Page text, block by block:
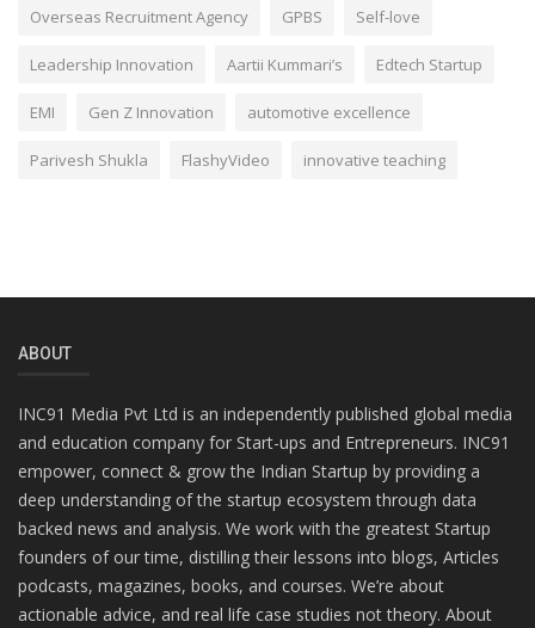
Overseas Recruitment Agency GPBS Self-love
Leadership Innovation Aartii Kummari’s Edtech Startup
EMI Gen Z Innovation automotive excellence
Parivesh Shukla FlashyVideo innovative teaching
ABOUT
INC91 Media Pvt Ltd is an independently published global media
and education company for Start-ups and Entrepreneurs. INC91
empower, connect & grow the Indian Startup by providing a
deep understanding of the startup ecosystem through data
backed news and analysis. We work with the greatest Startup
founders of our time, distilling their lessons into blogs, Articles
podcasts, magazines, books, and courses. We’re about
actionable advice, and real life case studies not theory. About